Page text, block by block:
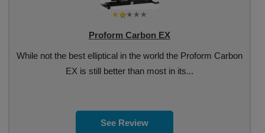
Proform Carbon EX
While not the best elliptical in the world the Proform Carbon
EX is still better than most in its...
See Review